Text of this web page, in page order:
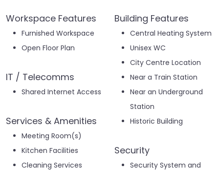
Workspace Features
Furnished Workspace
Open Floor Plan
IT / Telecomms
Shared Internet Access
Services & Amenities
Meeting Room(s)
Kitchen Facilities
Cleaning Services
Building Features
Central Heating System
Unisex WC
City Centre Location
Near a Train Station
Near an Underground
Station
Historic Building
Security
Security System and